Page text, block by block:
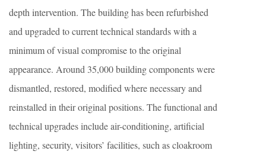
depth intervention. The building has been refurbished
and upgraded to current technical standards with a
minimum of visual compromise to the original
appearance. Around 35,000 building components were
dismantled, restored, modified where necessary and
reinstalled in their original positions. The functional and
technical upgrades include air-conditioning, artificial
lighting, security, visitors’ facilities, such as cloakroom